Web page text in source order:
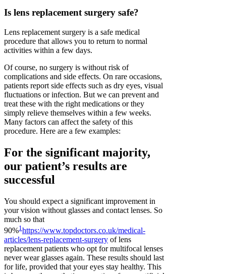
Is lens replacement surgery safe?
Lens replacement surgery is a safe medical
procedure that allows you to return to normal
activities within a few days.
Of course, no surgery is without risk of
complications and side effects. On rare occasions,
patients report side effects such as dry eyes, visual
fluctuations or infection. But we can prevent and
treat these with the right medications or they
simply relieve themselves within a few weeks.
Many factors can affect the safety of this
procedure. Here are a few examples:
For the significant majority,
our patient’s results are
successful
You should expect a significant improvement in
your vision without glasses and contact lenses. So
much so that
90%1 https://www.topdoctors.co.uk/medical-
articles/lens-replacement-surgery of lens
replacement patients who opt for multifocal lenses
never wear glasses again. These results should last
for life, provided that your eyes stay healthy. This